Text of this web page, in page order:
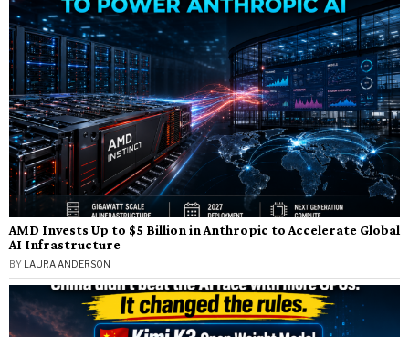
AMD Invests Up to $5 Billion in Anthropic to Accelerate Global
AI Infrastructure
BY LAURA ANDERSON